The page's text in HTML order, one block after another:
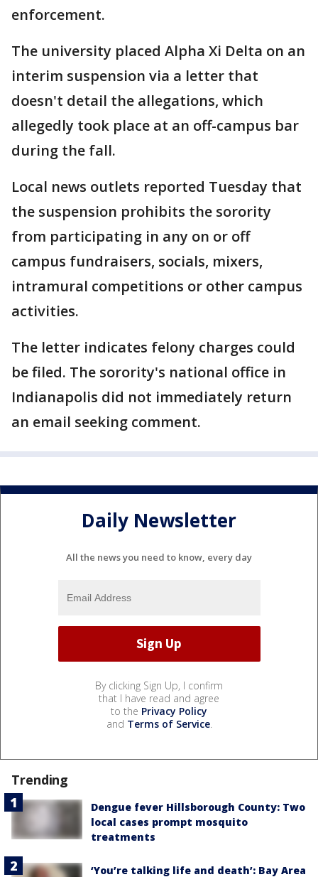
enforcement.
The university placed Alpha Xi Delta on an
interim suspension via a letter that
doesn't detail the allegations, which
allegedly took place at an off-campus bar
during the fall.
Local news outlets reported Tuesday that
the suspension prohibits the sorority
from participating in any on or off
campus fundraisers, socials, mixers,
intramural competitions or other campus
activities.
The letter indicates felony charges could
be filed. The sorority's national office in
Indianapolis did not immediately return
an email seeking comment.
Daily Newsletter
All the news you need to know, every day
By clicking Sign Up, I confirm
that I have read and agree
to the Privacy Policy
and Terms of Service.
Trending
Dengue fever Hillsborough County: Two
local cases prompt mosquito
treatments
‘You’re talking life and death’: Bay Area